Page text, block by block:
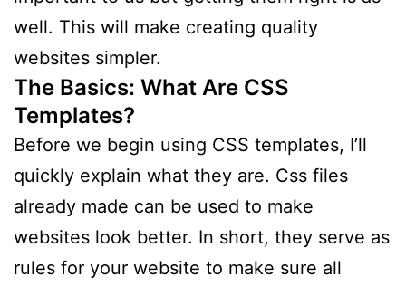
well. This will make creating quality
websites simpler.
The Basics: What Are CSS
Templates?
Before we begin using CSS templates, I’ll
quickly explain what they are. Css files
already made can be used to make
websites look better. In short, they serve as
rules for your website to make sure all